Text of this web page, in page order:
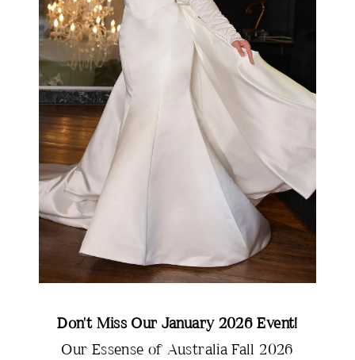
Don't Miss Our January 2026 Event!
Our Essense of Australia Fall 2026